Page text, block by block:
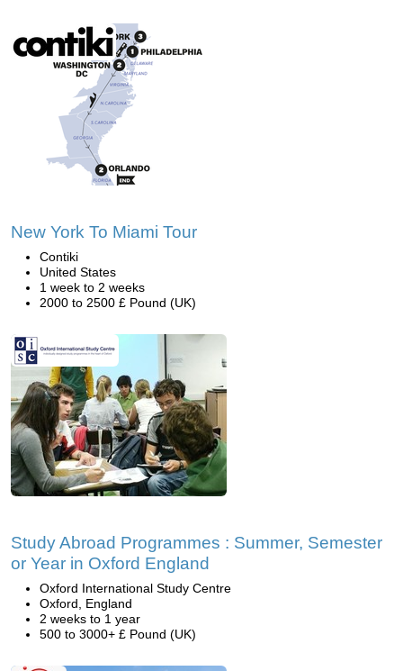
New York To Miami Tour
Contiki
United States
1 week to 2 weeks
2000 to 2500 £ Pound (UK)
Study Abroad Programmes : Summer, Semester
or Year in Oxford England
Oxford International Study Centre
Oxford, England
2 weeks to 1 year
500 to 3000+ £ Pound (UK)